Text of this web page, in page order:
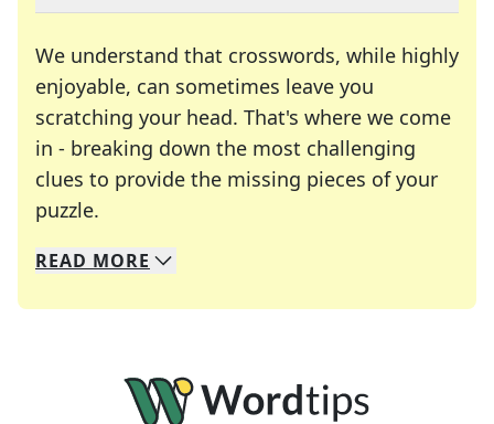
We understand that crosswords, while highly
enjoyable, can sometimes leave you
scratching your head. That's where we come
in - breaking down the most challenging
clues to provide the missing pieces of your
puzzle.
We specialize in solving many of your favorite
Whether you're a daily crossword enthusiast or
READ MORE